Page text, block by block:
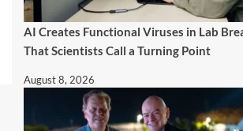
AI Creates Functional Viruses in Lab
That Scientists Call a Turning Point
August 8, 2026